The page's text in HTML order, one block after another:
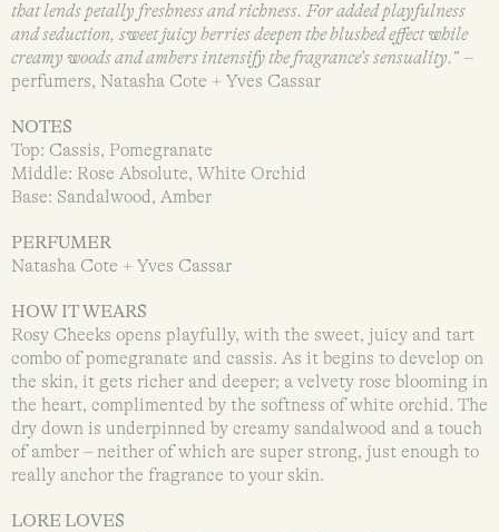
that lends petally freshness and richness. For added playfulness
and seduction, sweet juicy berries deepen the blushed effect while
creamy woods and ambers intensify the fragrance’s sensuality. ” –
perfumers, Natasha Cote + Yves Cassar
NOTES
Top: Cassis, Pomegranate
Middle: Rose Absolute, White Orchid
Base: Sandalwood, Amber
PERFUMER
Natasha Cote + Yves Cassar
HOW IT WEARS
Rosy Cheeks opens playfully, with the sweet, juicy and tart
combo of pomegranate and cassis. As it begins to develop on
the skin, it gets richer and deeper; a velvety rose blooming in
the heart, complimented by the softness of white orchid. The
dry down is underpinned by creamy sandalwood and a touch
of amber – neither of which are super strong, just enough to
really anchor the fragrance to your skin.
LORE LOVES